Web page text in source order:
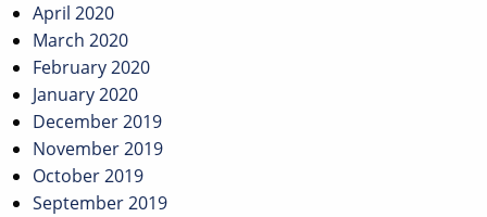
April 2020
March 2020
February 2020
January 2020
December 2019
November 2019
October 2019
September 2019